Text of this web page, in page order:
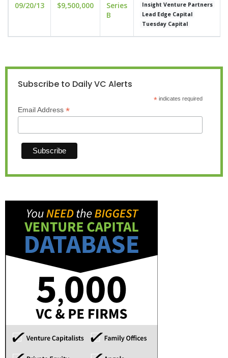
09/20/13 $9,500,000
Series
B
Insight Venture Partners
Lead Edge Capital
Tuesday Capital
Subscribe to Daily VC Alerts
*indicates required
Email Address *